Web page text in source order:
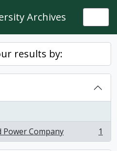
Archives
results by:
Company
1